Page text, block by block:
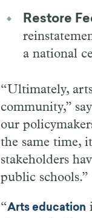
Restore
a national
“Ultimately,
community,”
our
the same time,
stakeholders
public schools.”
“Arts education